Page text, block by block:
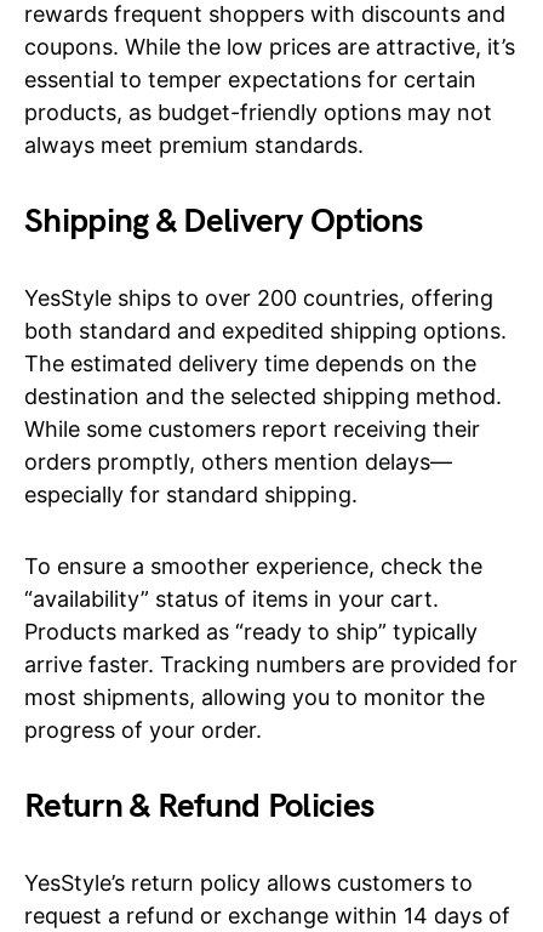
rewards frequent shoppers with discounts and
coupons. While the low prices are attractive, it’s
essential to temper expectations for certain
products, as budget-friendly options may not
always meet premium standards.
Shipping & Delivery Options
YesStyle ships to over 200 countries, offering
both standard and expedited shipping options.
The estimated delivery time depends on the
destination and the selected shipping method.
While some customers report receiving their
orders promptly, others mention delays—
especially for standard shipping.
To ensure a smoother experience, check the
“availability” status of items in your cart.
Products marked as “ready to ship” typically
arrive faster. Tracking numbers are provided for
most shipments, allowing you to monitor the
progress of your order.
Return & Refund Policies
YesStyle’s return policy allows customers to
request a refund or exchange within 14 days of